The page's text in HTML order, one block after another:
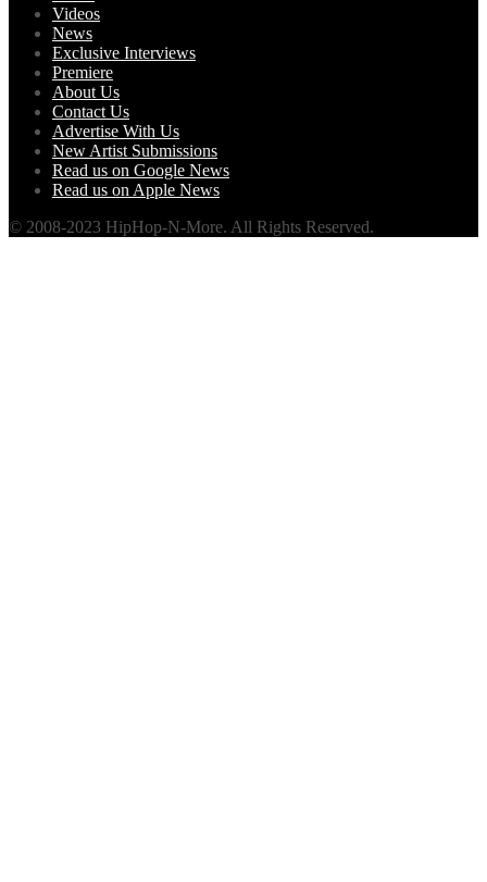
Videos
News
Exclusive Interviews
Premiere
About Us
Contact Us
Advertise With Us
New Artist Submissions
Read us on Google News
Read us on Apple News
© 2008-2023 HipHop-N-More. All Rights Reserved.